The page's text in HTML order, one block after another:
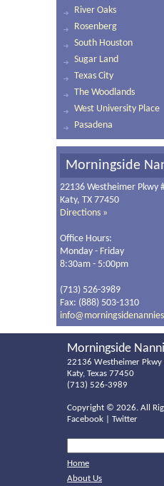
River Oaks
Rosenberg
South Houston
Sugar Land
Texas City
The Woodlands
West University Place
Pasadena
Morningside
22136 Westheimer Pkwy
Katy, TX 77450
Directions »
Office Hours:
Monday - Friday
8:30am - 5:00pm
(713) 526-3989
Fax: (888) 503-1310
Morningside
22136 Westheimer Pkwy
Katy, Texas 77450
(713) 526-3989
Copyright © 2026. All
Facebook
Twitter
Home
About Us